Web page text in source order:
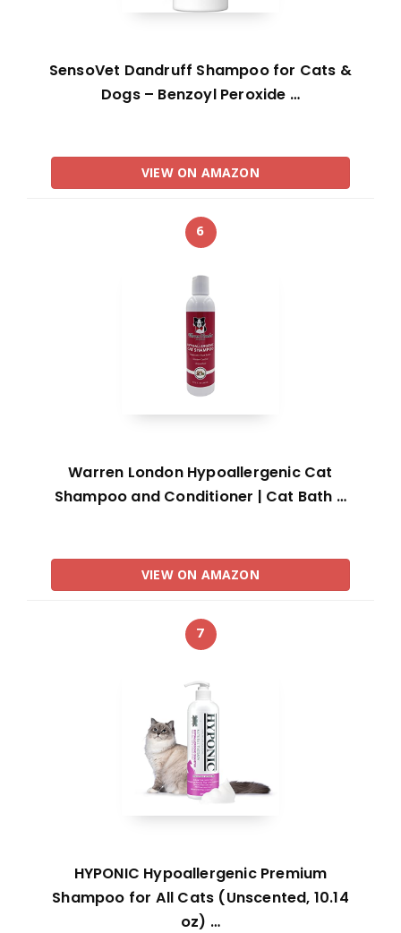
SensoVet Dandruff Shampoo for Cats &
Dogs – Benzoyl Peroxide …
VIEW ON AMAZON
6
Warren London Hypoallergenic Cat
Shampoo and Conditioner | Cat Bath …
VIEW ON AMAZON
7
HYPONIC Hypoallergenic Premium
Shampoo for All Cats (Unscented, 10.14
oz) …